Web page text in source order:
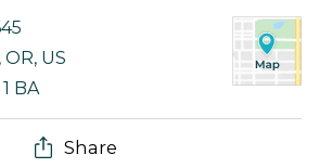
, OR, US
1 BA
Share